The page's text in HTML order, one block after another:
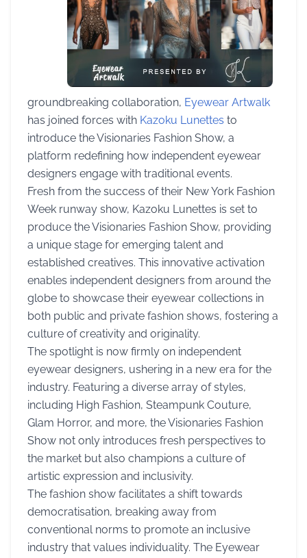
groundbreaking collaboration, Eyewear Artwalk
has joined forces with Kazoku Lunettes to
introduce the Visionaries Fashion Show, a
platform redefining how independent eyewear
designers engage with traditional events.
Fresh from the success of their New York Fashion
Week runway show, Kazoku Lunettes is set to
produce the Visionaries Fashion Show, providing
a unique stage for emerging talent and
established creatives. This innovative activation
enables independent designers from around the
globe to showcase their eyewear collections in
both public and private fashion shows, fostering a
culture of creativity and originality.
The spotlight is now firmly on independent
eyewear designers, ushering in a new era for the
industry. Featuring a diverse array of styles,
including High Fashion, Steampunk Couture,
Glam Horror, and more, the Visionaries Fashion
Show not only introduces fresh perspectives to
the market but also champions a culture of
artistic expression and inclusivity.
The fashion show facilitates a shift towards
democratisation, breaking away from
conventional norms to promote an inclusive
industry that values individuality. The Eyewear